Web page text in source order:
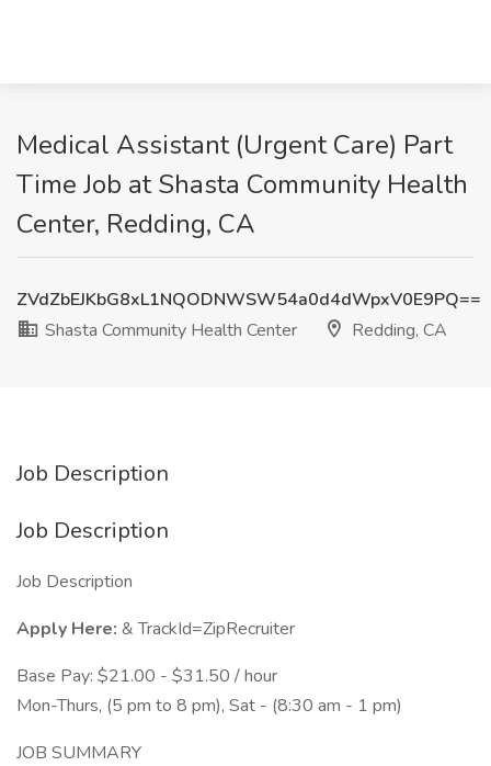
Medical Assistant (Urgent Care) Part
Time Job at Shasta Community Health
Center, Redding, CA
ZVdZbEJKbG8xL1NQODNWSW54a0d4dWpxV0E9PQ==
Shasta Community Health Center
Redding, CA
Job Description
Job Description
Job Description
Apply Here: & TrackId=ZipRecruiter
Base Pay: $21.00 - $31.50 / hour
Mon-Thurs, (5 pm to 8 pm), Sat - (8:30 am - 1 pm)
JOB SUMMARY